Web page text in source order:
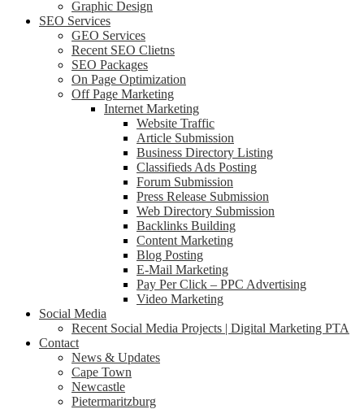
Graphic Design
SEO Services
GEO Services
Recent SEO Clietns
SEO Packages
On Page Optimization
Off Page Marketing
Internet Marketing
Website Traffic
Article Submission
Business Directory Listing
Classifieds Ads Posting
Forum Submission
Press Release Submission
Web Directory Submission
Backlinks Building
Content Marketing
Blog Posting
E-Mail Marketing
Pay Per Click – PPC Advertising
Video Marketing
Social Media
Recent Social Media Projects | Digital Marketing PTA
Contact
News & Updates
Cape Town
Newcastle
Pietermaritzburg